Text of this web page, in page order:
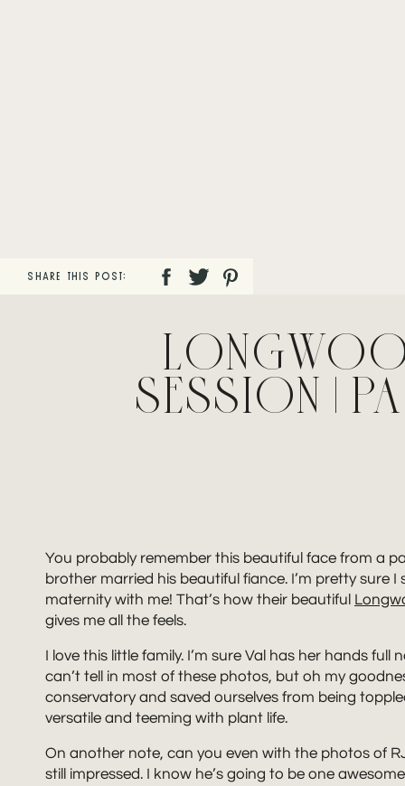
SHARE THIS POST:
SESSION |
You probably remember this beautiful face from a
brother married his beautiful fiance. I’m pretty sure
maternity with me! That’s how their beautiful
gives me all the feels.
I love this little family. I’m sure Val has her hands
can’t tell in most of these photos, but oh my
conservatory and saved ourselves from being
versatile and teeming with plant life.
On another note, can you even with the photos of
still impressed. I know he’s going to be one